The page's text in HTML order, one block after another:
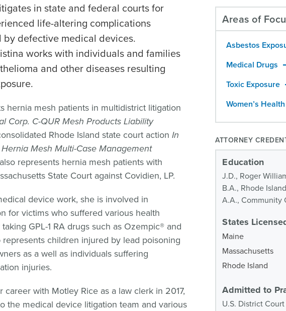
in state and federal courts for
life-altering complications
defective medical devices.
works with individuals and families
and other diseases resulting
hernia mesh patients in multidistrict litigation
Corp. C-QUR Mesh Products Liability
Rhode Island state court action In
Mesh Multi-Case Management
represents hernia mesh patients with
State Court against Covidien, LP.
device work, she is involved in
for victims who suffered various health
GPL-1 RA drugs such as Ozempic® and
represents children injured by lead poisoning
as a well as individuals suffering
injuries.
career with Motley Rice as a law clerk in 2017,
the medical device litigation team and various
Areas of
Asbestos
Medical Drugs
Toxic Exposure
Women’s
ATTORNEY
Education
J.D., Roger
B.A., Rhode
A.A., Community
States
Maine
Massachusetts
Rhode Island
Admitted to
U.S. District